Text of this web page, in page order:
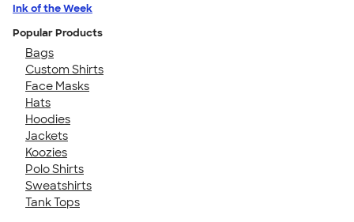
Ink of the Week
Popular Products
Bags
Custom Shirts
Face Masks
Hats
Hoodies
Jackets
Koozies
Polo Shirts
Sweatshirts
Tank Tops